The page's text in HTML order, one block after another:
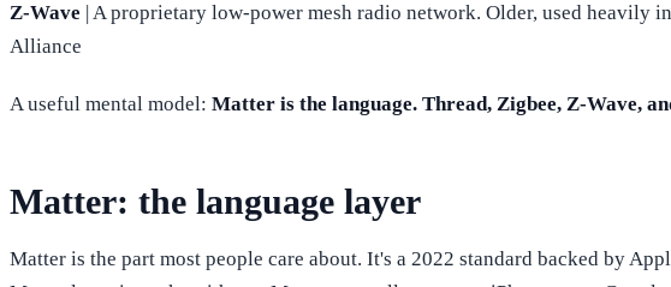
Z-Wave | A proprietary low-power mesh radio network. Older, used
Alliance
A useful mental model: Matter is the language. Thread, Zigbee, Z-Wave,
Matter: the language layer
Matter is the part most people care about. It's a 2022 standard backed by